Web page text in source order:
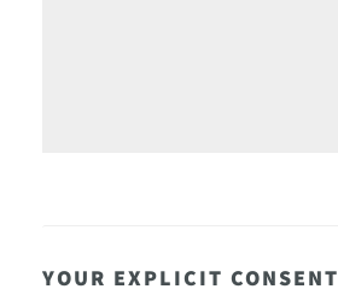
YOUR EXPLICIT CONSENT